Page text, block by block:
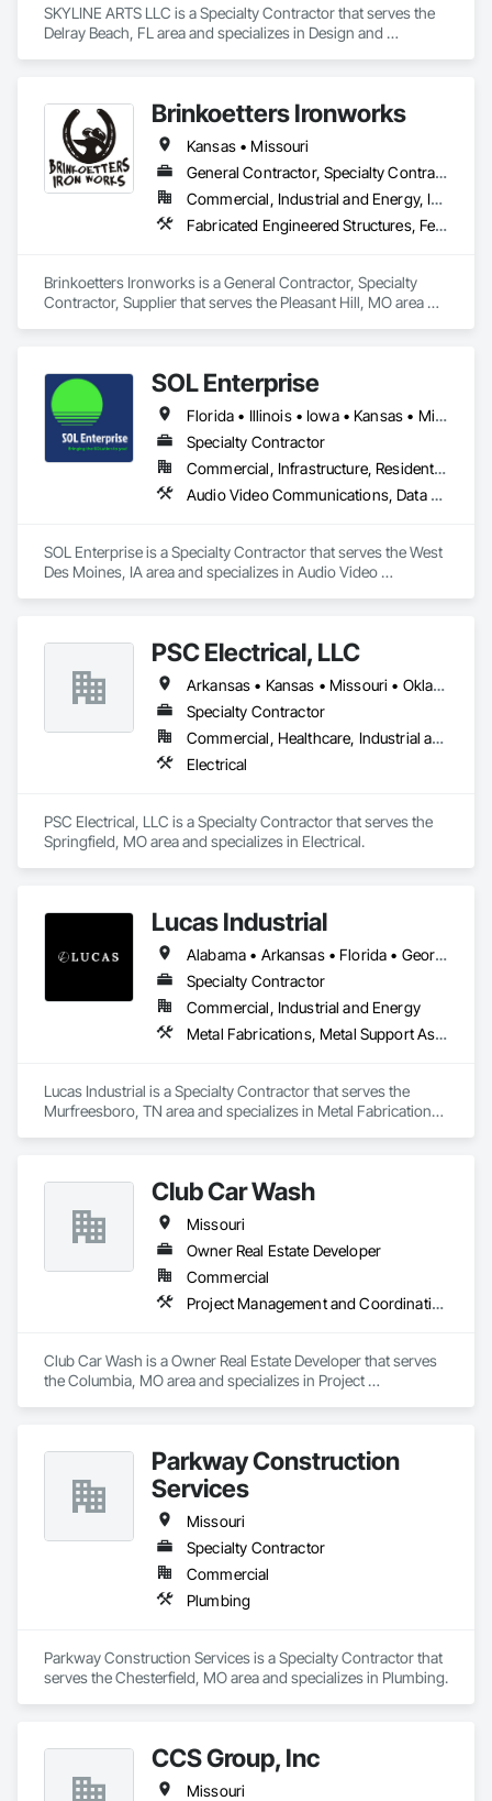
SKYLINE ARTS LLC is a Specialty Contractor that serves the
Delray Beach, FL area and specializes in Design and
Brinkoetters Ironworks
Kansas • Missouri
General Contractor, Specialty Contractor, Supplier
Commercial, Industrial and Energy, Infrastructure, Residential
Fabricated Engineered Structures, Fences and Gates, Metal Fabrications, Metals, Structural Steel
Brinkoetters Ironworks is a General Contractor, Specialty
Contractor, Supplier that serves the Pleasant Hill, MO area
SOL Enterprise
Florida • Illinois • Iowa • Kansas • Minnesota • Missouri • Nebraska • Oklahoma • Texas
Specialty Contractor
Commercial, Infrastructure, Residential
Audio Video Communications, Data and Voice Communications
SOL Enterprise is a Specialty Contractor that serves the West
Des Moines, IA area and specializes in Audio Video
PSC Electrical, LLC
Arkansas • Kansas • Missouri • Oklahoma
Specialty Contractor
Commercial, Healthcare, Industrial and Energy, Infrastructure, Institutional, Residential
Electrical
PSC Electrical, LLC is a Specialty Contractor that serves the
Springfield, MO area and specializes in Electrical.
Lucas Industrial
Alabama • Arkansas • Florida • Georgia • Kansas • Kentucky • Louisiana • Mississippi • Missouri • North Carolina • Oklahoma • South Carolina • Tennessee • Texas • Virginia • West Virginia
Specialty Contractor
Commercial, Industrial and Energy
Metal Fabrications, Metal Support Assemblies, Metals, Roofing, Structural Steel, Structural Steel Framing Erection, Structural Steel Framing Fabrication, Structure Demolition, Welding and Cutting Gases Piping
Lucas Industrial is a Specialty Contractor that serves the
Murfreesboro, TN area and specializes in Metal Fabrications,
Piping.
Club Car Wash
Missouri
Owner Real Estate Developer
Commercial
Project Management and Coordination
Club Car Wash is a Owner Real Estate Developer that serves
the Columbia, MO area and specializes in Project
Parkway Construction
Services
Missouri
Specialty Contractor
Commercial
Plumbing
Parkway Construction Services is a Specialty Contractor that
serves the Chesterfield, MO area and specializes in Plumbing.
CCS Group, Inc
Missouri